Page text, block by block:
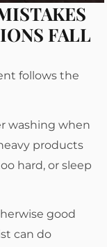
FALL
follows the
washing when
products
hard, or sleep
good
can do